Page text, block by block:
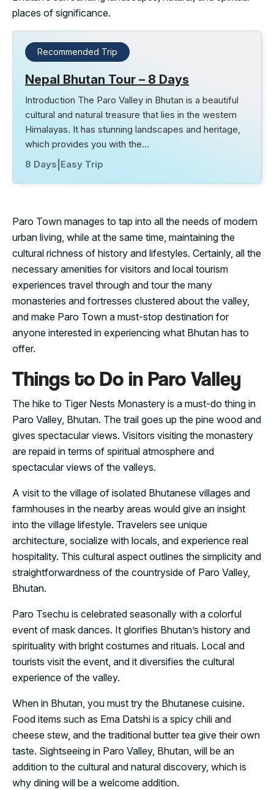
places of significance.
Recommended Trip
Nepal Bhutan Tour – 8 Days
Introduction The Paro Valley in Bhutan is a beautiful
cultural and natural treasure that lies in the western
Himalayas. It has stunning landscapes and heritage,
which provides you with the…
8 Days Easy Trip
Paro Town manages to tap into all the needs of modern
urban living, while at the same time, maintaining the
cultural richness of history and lifestyles. Certainly, all the
necessary amenities for visitors and local tourism
experiences travel through and tour the many
monasteries and fortresses clustered about the valley,
and make Paro Town a must-stop destination for
anyone interested in experiencing what Bhutan has to
offer.
Things to Do in Paro Valley
The hike to Tiger Nests Monastery is a must-do thing in
Paro Valley, Bhutan. The trail goes up the pine wood and
gives spectacular views. Visitors visiting the monastery
are repaid in terms of spiritual atmosphere and
spectacular views of the valleys.
A visit to the village of isolated Bhutanese villages and
farmhouses in the nearby areas would give an insight
into the village lifestyle. Travelers see unique
architecture, socialize with locals, and experience real
hospitality. This cultural aspect outlines the simplicity and
straightforwardness of the countryside of Paro Valley,
Bhutan.
Paro Tsechu is celebrated seasonally with a colorful
event of mask dances. It glorifies Bhutan’s history and
spirituality with bright costumes and rituals. Local and
tourists visit the event, and it diversifies the cultural
experience of the valley.
When in Bhutan, you must try the Bhutanese cuisine.
Food items such as Ema Datshi is a spicy chili and
cheese stew, and the traditional butter tea give their own
taste. Sightseeing in Paro Valley, Bhutan, will be an
addition to the cultural and natural discovery, which is
why dining will be a welcome addition.